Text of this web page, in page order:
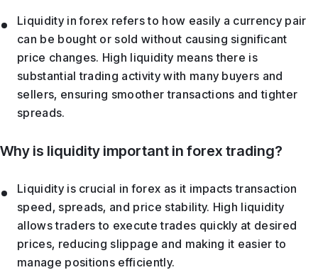
Liquidity in forex refers to how easily a currency pair
can be bought or sold without causing significant
price changes. High liquidity means there is
substantial trading activity with many buyers and
sellers, ensuring smoother transactions and tighter
spreads.
Why is liquidity important in forex trading?
Liquidity is crucial in forex as it impacts transaction
speed, spreads, and price stability. High liquidity
allows traders to execute trades quickly at desired
prices, reducing slippage and making it easier to
manage positions efficiently.